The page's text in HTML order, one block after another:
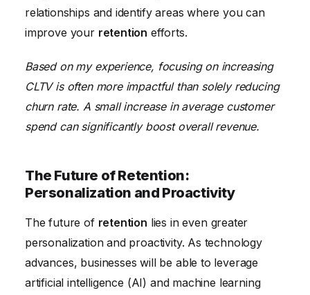
relationships and identify areas where you can
improve your retention efforts.
Based on my experience, focusing on increasing
CLTV is often more impactful than solely reducing
churn rate. A small increase in average customer
spend can significantly boost overall revenue.
The Future of Retention:
Personalization and Proactivity
The future of retention lies in even greater
personalization and proactivity. As technology
advances, businesses will be able to leverage
artificial intelligence (AI) and machine learning